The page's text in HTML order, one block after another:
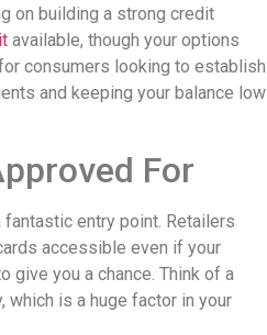
on building a strong credit
available, though your options
consumers looking to establish
and keeping your balance low
For
entry point. Retailers
accessible even if your
give you a chance. Think of a
is a huge factor in your